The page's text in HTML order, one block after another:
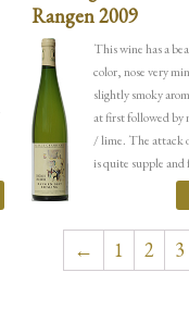
Rangen 2009
This wine has a
color, nose very
slightly smoky
at first followed by
/ lime. The attack
is quite supple
aromas of citrus
minerality
with a side smoked
mouth is extremely
← 1 2 3